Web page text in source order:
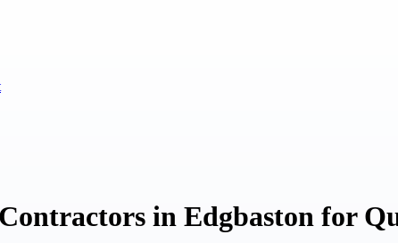
in Edgbaston for